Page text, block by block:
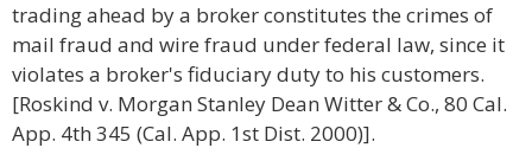
trading ahead by a broker constitutes the crimes of
mail fraud and wire fraud under federal law, since it
violates a broker's fiduciary duty to his customers.
[Roskind v. Morgan Stanley Dean Witter & Co., 80 Cal.
App. 4th 345 (Cal. App. 1st Dist. 2000)].